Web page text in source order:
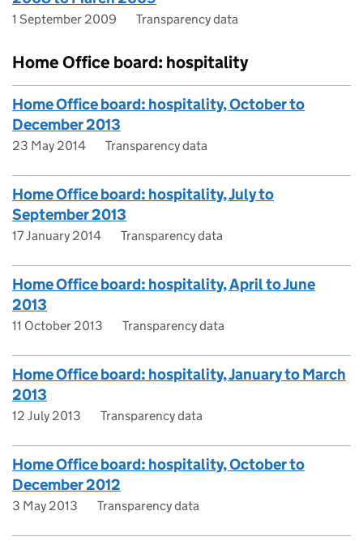
1 September 2009 Transparency data
Home Office board: hospitality
Home Office board: hospitality, October to
December 2013
23 May 2014 Transparency data
Home Office board: hospitality, July to
September 2013
17 January 2014 Transparency data
Home Office board: hospitality, April to June
2013
11 October 2013 Transparency data
Home Office board: hospitality, January to March
2013
12 July 2013 Transparency data
Home Office board: hospitality, October to
December 2012
3 May 2013 Transparency data